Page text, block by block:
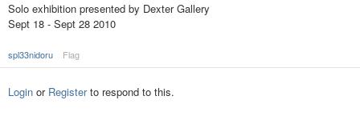
Solo exhibition presented by Dexter Gallery
Sept 18 - Sept 28 2010
spl33nidoru Flag
Login or Registerto respond to this.